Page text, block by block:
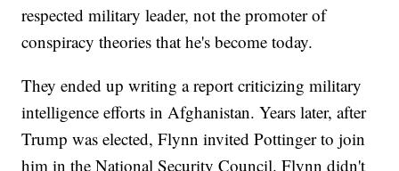
respected military leader, not the promoter of
conspiracy theories that he's become today.
They ended up writing a report criticizing military
intelligence efforts in Afghanistan. Years later, after
Trump was elected, Flynn invited Pottinger to join
him in the National Security Council. Flynn didn't